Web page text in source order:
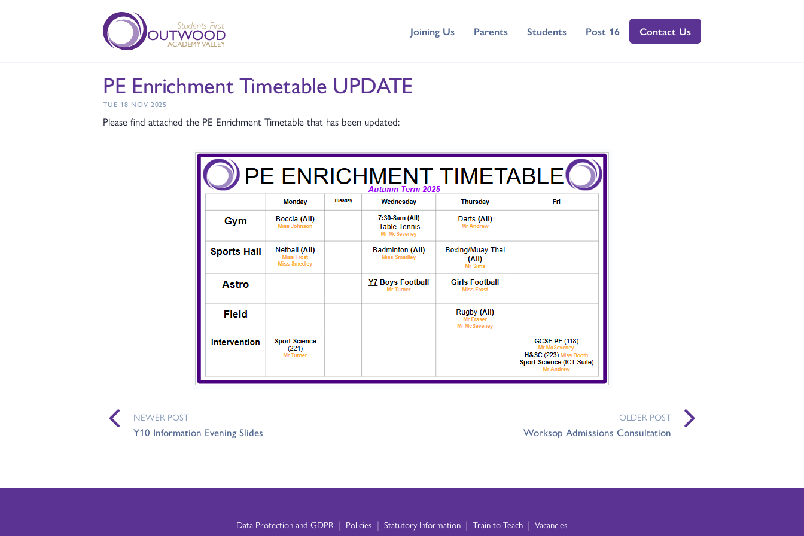
Joining Us Parents Students Post 16 Contact Us
PE Enrichment Timetable UPDATE
TUE 18 NOV 2025
Please find attached the PE Enrichment Timetable that has been updated:
NEWER POST
Y10 Information Evening Slides
OLDER POST
Worksop Admissions Consultation
Data Protection and GDPR | Policies | Statutory Information | Train to Teach | Vacancies